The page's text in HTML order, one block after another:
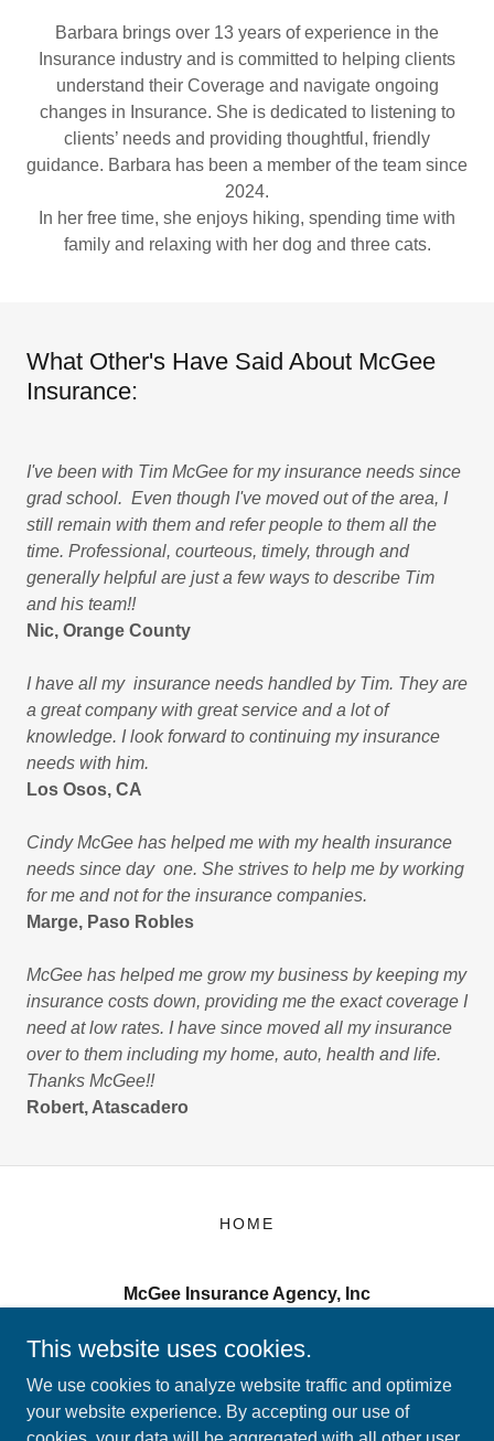
Barbara brings over 13 years of experience in the
Insurance industry and is committed to helping clients
understand their Coverage and navigate ongoing
changes in Insurance. She is dedicated to listening to
clients’ needs and providing thoughtful, friendly
guidance. Barbara has been a member of the team since
2024.
In her free time, she enjoys hiking, spending time with
family and relaxing with her dog and three cats.
What Other's Have Said About McGee
Insurance:
I've been with Tim McGee for my insurance needs since
grad school. Even though I've moved out of the area, I
still remain with them and refer people to them all the
time. Professional, courteous, timely, through and
generally helpful are just a few ways to describe Tim
and his team!!
Nic, Orange County
I have all my insurance needs handled by Tim. They are
a great company with great service and a lot of
knowledge. I look forward to continuing my insurance
needs with him.
Los Osos, CA
Cindy McGee has helped me with my health insurance
needs since day one. She strives to help me by working
for me and not for the insurance companies.
Marge, Paso Robles
McGee has helped me grow my business by keeping my
insurance costs down, providing me the exact coverage I
need at low rates. I have since moved all my insurance
over to them including my home, auto, health and life.
Thanks McGee!!
Robert, Atascadero
HOME
McGee Insurance Agency, Inc
2000 Broad Street San Luis Obispo, CA 93401
(805) 543-8833
This website uses cookies.
We use cookies to analyze website traffic and optimize
your website experience. By accepting our use of